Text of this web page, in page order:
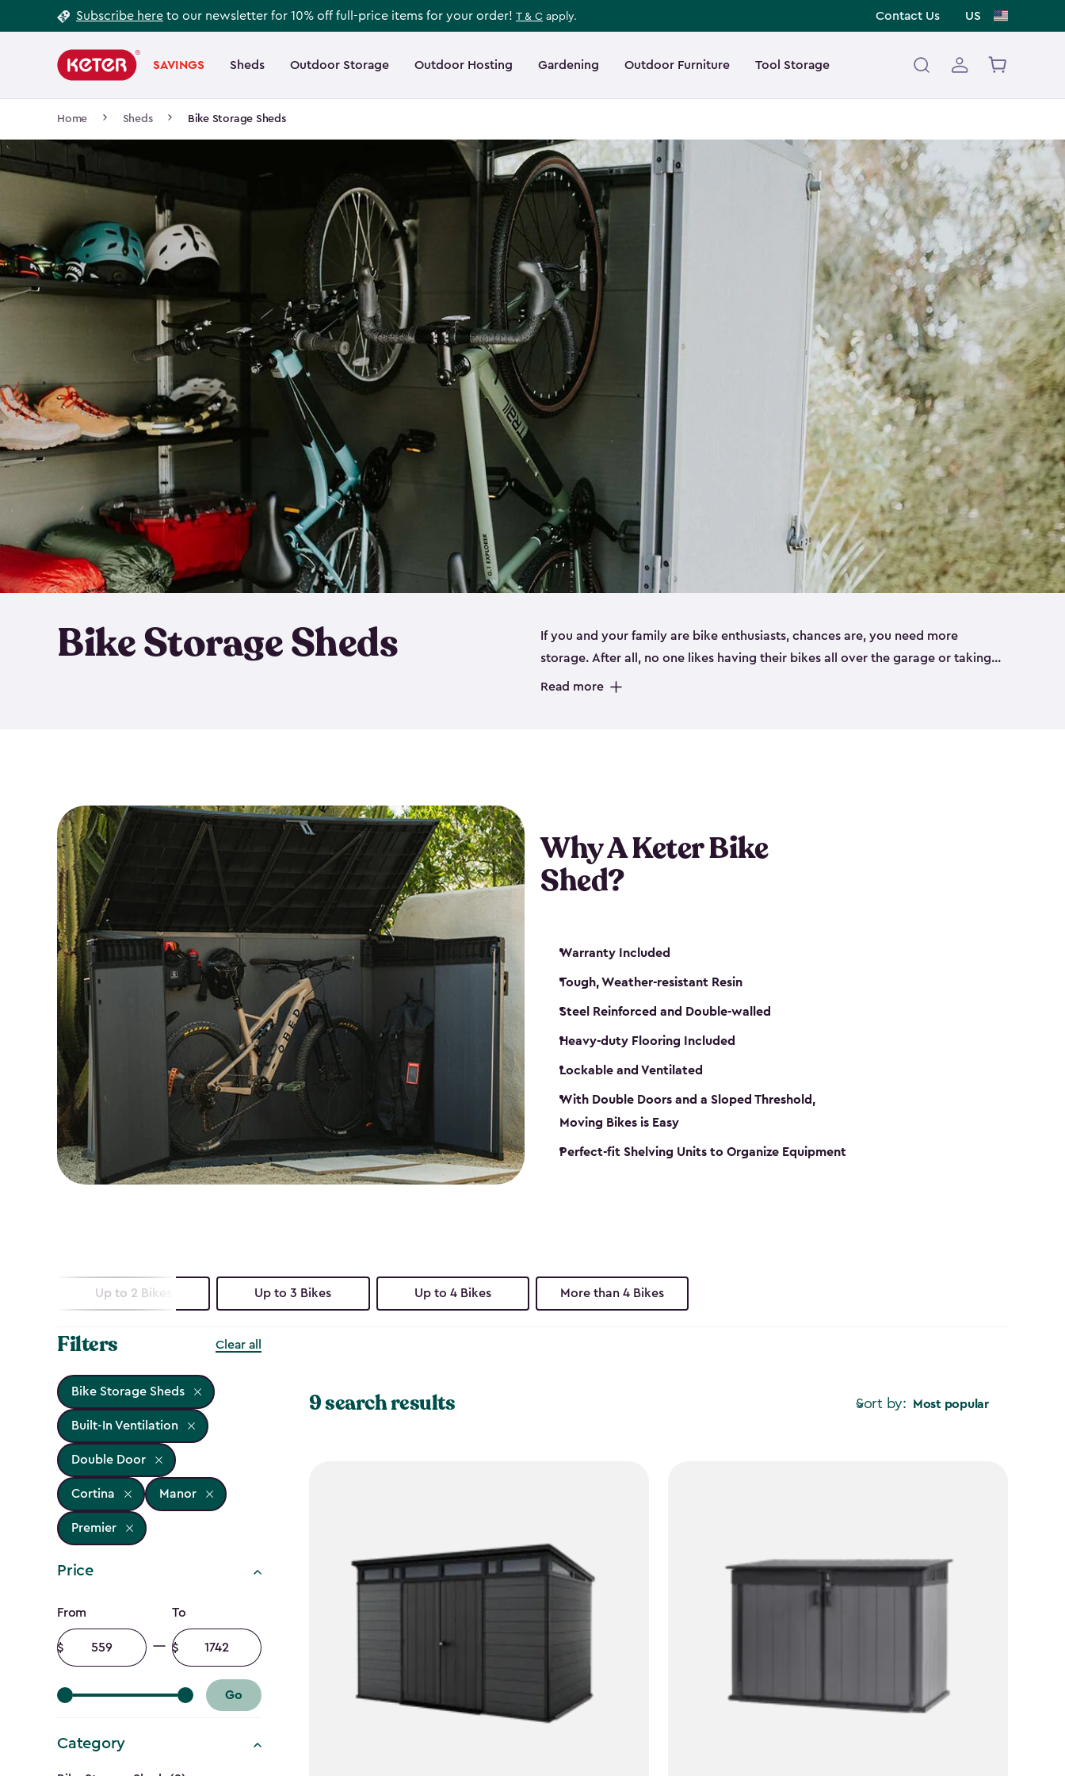
to
Subscribe here to our newsletter for 10% off full-price items for your order! T & C apply. Contact Us US
navigation
SAVINGS Sheds Outdoor Storage Outdoor Hosting Gardening Outdoor Furniture Tool Storage
Main
navigation
Home Sheds Bike Storage Sheds
Bike Storage Sheds
If you and your family are bike enthusiasts, chances are, you need more
storage. After all, no one likes having their bikes all over the garage or taking
up valuable space inside your home. That’s where we can help. Our shed
Read more
Why A Keter Bike
Shed?
Warranty Included
Tough, Weather-resistant Resin
Steel Reinforced and Double-walled
Heavy-duty Flooring Included
Lockable and Ventilated
With Double Doors and a Sloped Threshold,
Moving Bikes is Easy
Perfect-fit Shelving Units to Organize Equipment
Up to 2 Bikes Up to 3 Bikes Up to 4 Bikes More than 4 Bikes
Filters Clear all
Bike Storage Sheds
Built-In Ventilation
Double Door
Cortina Manor
Premier
Price
Price
filter
From
Minimum
amount
To
Maximum
amount
Go
Category
Sort by: Most popular
9 search results
Footer
Information